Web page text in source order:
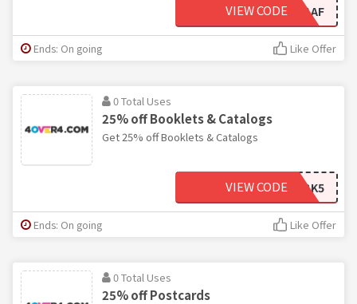
FBCBAAF
VIEW CODE
Ends: On going Like Offer
0 Total Uses
25% off Booklets & Catalogs
Get 25% off Booklets & Catalogs
2BK5
VIEW CODE
Ends: On going Like Offer
0 Total Uses
25% off Postcards